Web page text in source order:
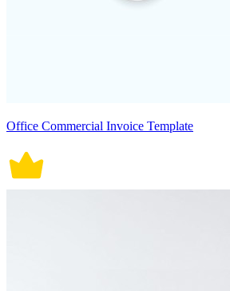
Office Commercial Invoice Template